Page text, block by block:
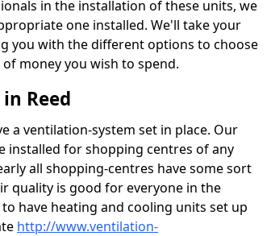
in the installation of these units, we
one installed. We'll take your
you with the different options to choose
money you wish to spend.
Reed
a ventilation-system set in place. Our
installed for shopping centres of any
all shopping-centres have some sort
quality is good for everyone in the
have heating and cooling units set up
http://www.ventilation-